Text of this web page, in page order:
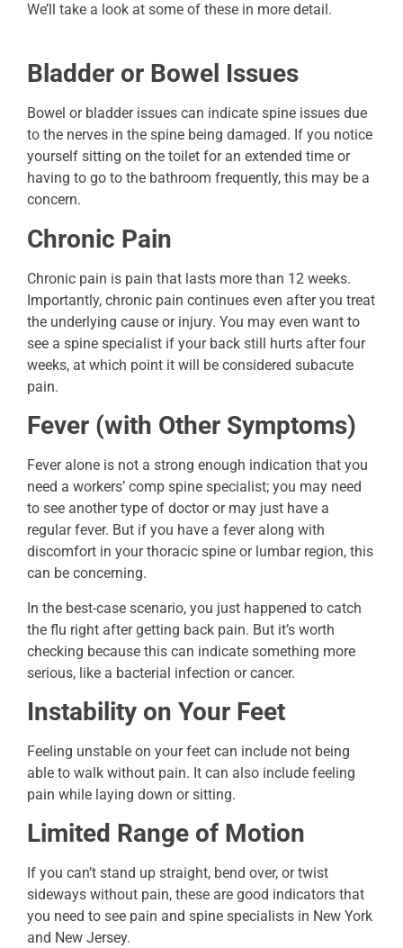
We’ll take a look at some of these in more detail.
Bladder or Bowel Issues
Bowel or bladder issues can indicate spine issues due
to the nerves in the spine being damaged. If you notice
yourself sitting on the toilet for an extended time or
having to go to the bathroom frequently, this may be a
concern.
Chronic Pain
Chronic pain is pain that lasts more than 12 weeks.
Importantly, chronic pain continues even after you treat
the underlying cause or injury. You may even want to
see a spine specialist if your back still hurts after four
weeks, at which point it will be considered subacute
pain.
Fever (with Other Symptoms)
Fever alone is not a strong enough indication that you
need a workers’ comp spine specialist; you may need
to see another type of doctor or may just have a
regular fever. But if you have a fever along with
discomfort in your thoracic spine or lumbar region, this
can be concerning.
In the best-case scenario, you just happened to catch
the flu right after getting back pain. But it’s worth
checking because this can indicate something more
serious, like a bacterial infection or cancer.
Instability on Your Feet
Feeling unstable on your feet can include not being
able to walk without pain. It can also include feeling
pain while laying down or sitting.
Limited Range of Motion
If you can’t stand up straight, bend over, or twist
sideways without pain, these are good indicators that
you need to see pain and spine specialists in New York
and New Jersey.